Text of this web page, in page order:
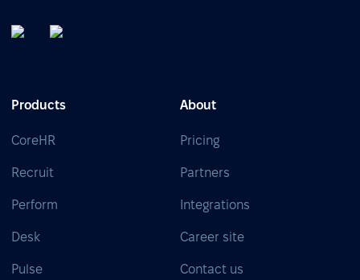
Products
CoreHR
Recruit
Perform
Desk
Pulse
About
Pricing
Partners
Integrations
Career site
Contact us